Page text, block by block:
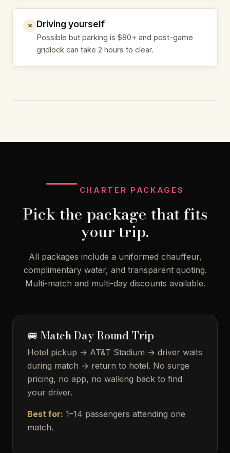
✗ Driving yourself
Possible but parking is $80+ and post-game
gridlock can take 2 hours to clear.
CHARTER PACKAGES
Pick the package that fits
your trip.
All packages include a uniformed chauffeur,
complimentary water, and transparent quoting.
Multi-match and multi-day discounts available.
🚐 Match Day Round Trip
Hotel pickup → AT&T Stadium → driver waits
during match → return to hotel. No surge
pricing, no app, no walking back to find
your driver.
Best for: 1–14 passengers attending one
match.